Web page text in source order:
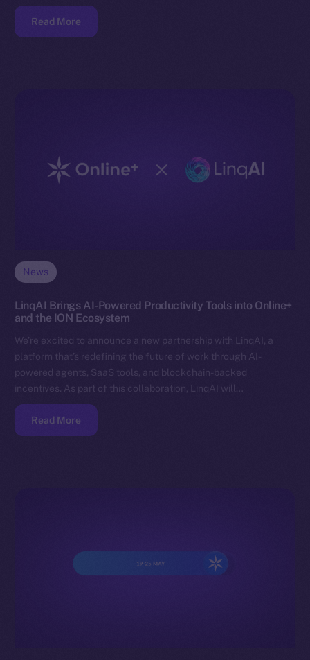
Read More
News
LinqAI Brings AI-Powered Productivity Tools into Online+
and the ION Ecosystem
We’re excited to announce a new partnership with LinqAI, a
platform that’s redefining the future of work through AI-
powered agents, SaaS tools, and blockchain-backed
incentives. As part of this collaboration, LinqAI will…
Read More